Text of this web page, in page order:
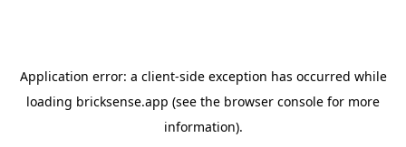
Application error: a client-side exception has occurred while
loading bricksense.app (see the browser console for more
information).